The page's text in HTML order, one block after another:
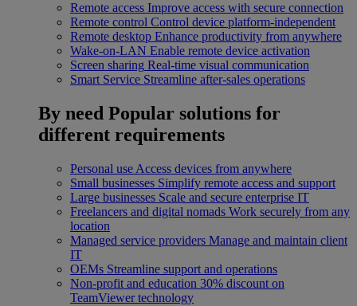
Remote access Improve access with secure connection
Remote control Control device platform-independent
Remote desktop Enhance productivity from anywhere
Wake-on-LAN Enable remote device activation
Screen sharing Real-time visual communication
Smart Service Streamline after-sales operations
By need Popular solutions for
different requirements
Personal use Access devices from anywhere
Small businesses Simplify remote access and support
Large businesses Scale and secure enterprise IT
Freelancers and digital nomads Work securely from any
location
Managed service providers Manage and maintain client
IT
OEMs Streamline support and operations
Non-profit and education 30% discount on
TeamViewer technology